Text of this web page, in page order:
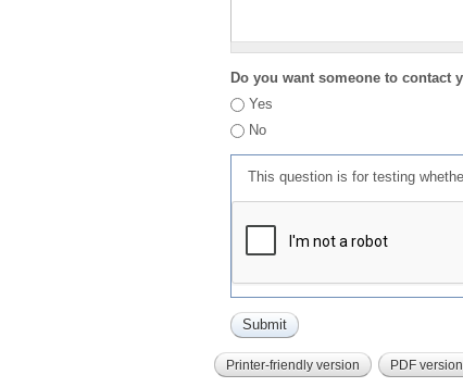
Do you want someone to contact
Yes
No
This question is for testing
Printer-friendly version PDF version